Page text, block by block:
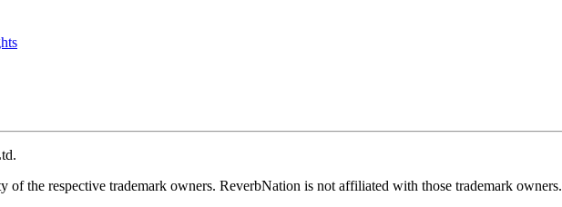
of the respective trademark owners. ReverbNation is not affiliated with those trademark owners.